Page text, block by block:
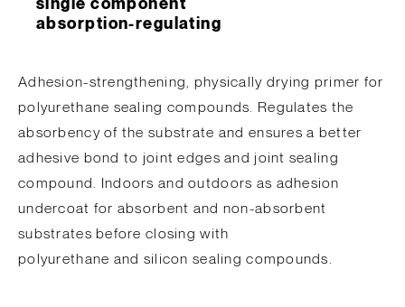
single component
absorption-regulating
Adhesion-strengthening, physically drying primer for
polyurethane sealing compounds. Regulates the
absorbency of the substrate and ensures a better
adhesive bond to joint edges and joint sealing
compound. Indoors and outdoors as adhesion
undercoat for absorbent and non-absorbent
substrates before closing with
polyurethane and silicon sealing compounds.